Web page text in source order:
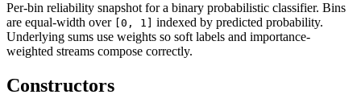
Per-bin reliability snapshot for a binary probabilistic classifier. Bins
are equal-width over
[0, 1]
indexed by predicted probability.
Underlying sums use weights so soft labels and importance-
weighted streams compose correctly.
Constructors